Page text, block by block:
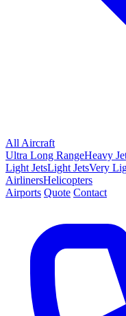
All Aircraft
Ultra Long RangeHeavy
Light JetsLight JetsVery
AirlinersHelicopters
Airports Quote Contact